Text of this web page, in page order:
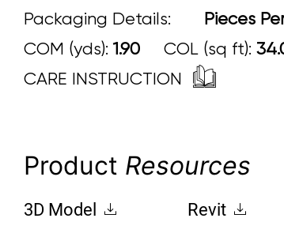
Packaging Details:
Pieces Per
COM (yds): 1.90 COL (sq ft):
CARE INSTRUCTION
Product Resources
3D Model Revit